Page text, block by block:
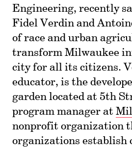
Engineering, recently
Fidel Verdin and
of race and urban
transform Milwaukee
city for all its citizens.
educator, is the
garden located at 5th
program manager at
nonprofit organization
organizations